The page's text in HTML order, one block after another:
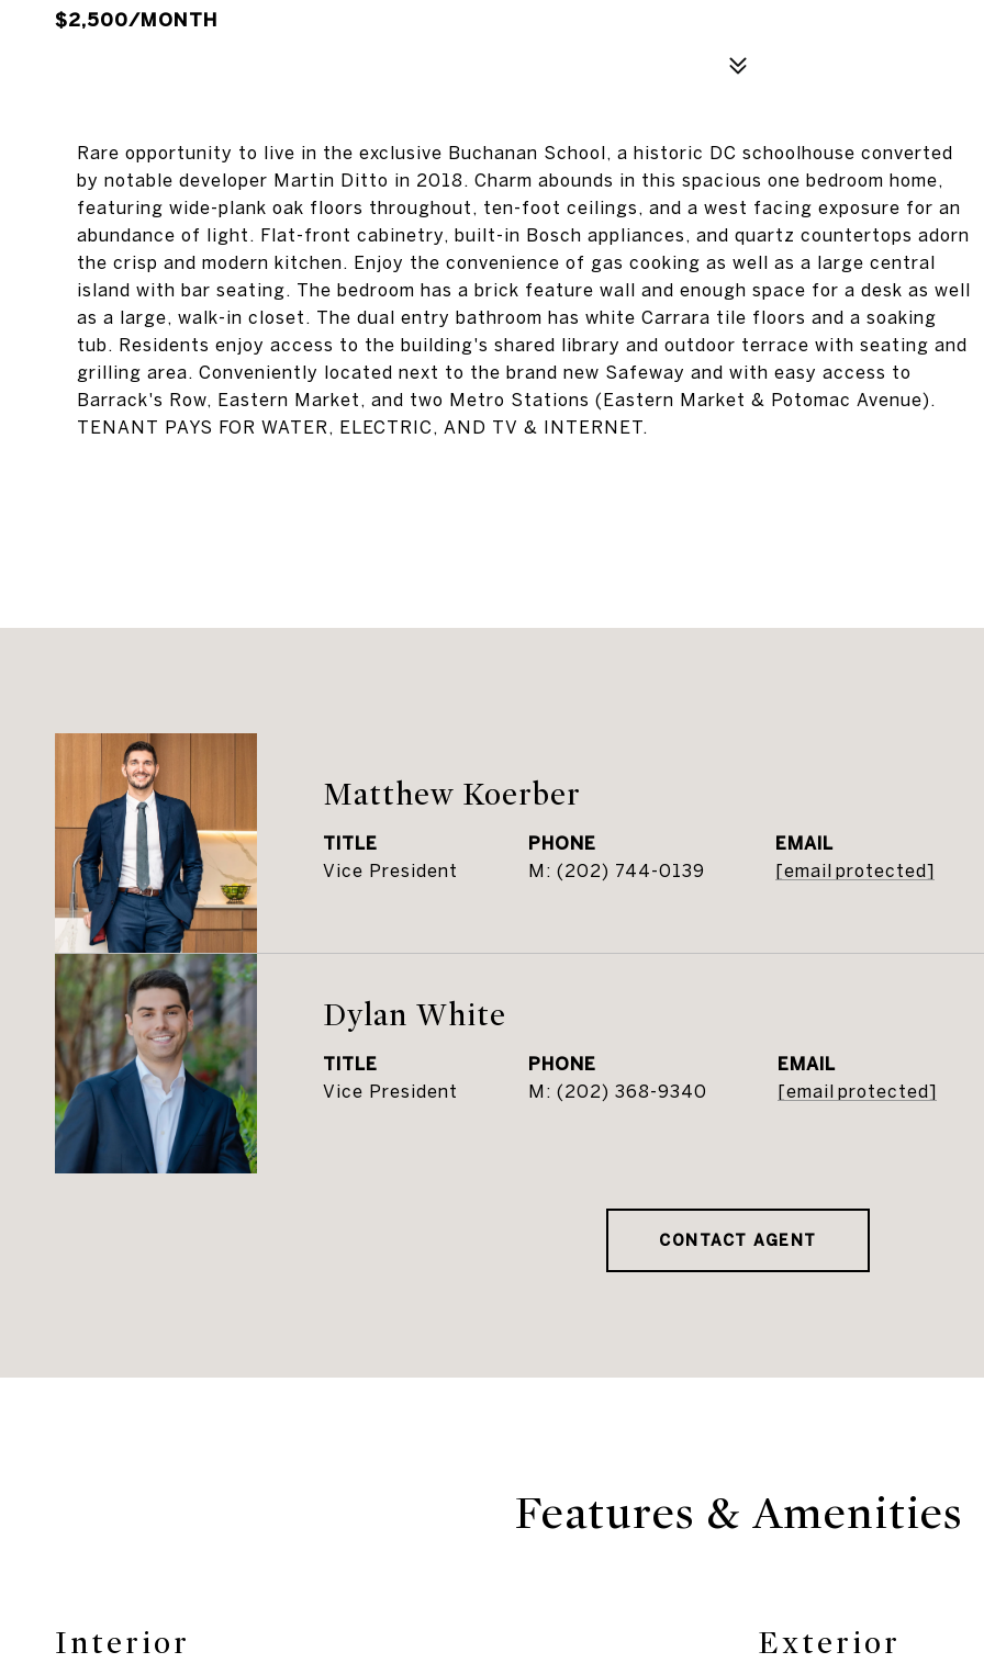
$2,500/MONTH
Rare opportunity to live in the exclusive Buchanan School, a historic DC schoolhouse converted
by notable developer Martin Ditto in 2018. Charm abounds in this spacious one bedroom home,
featuring wide-plank oak floors throughout, ten-foot ceilings, and a west facing exposure for an
abundance of light. Flat-front cabinetry, built-in Bosch appliances, and quartz countertops adorn
the crisp and modern kitchen. Enjoy the convenience of gas cooking as well as a large central
island with bar seating. The bedroom has a brick feature wall and enough space for a desk as well
as a large, walk-in closet. The dual entry bathroom has white Carrara tile floors and a soaking
tub. Residents enjoy access to the building's shared library and outdoor terrace with seating and
grilling area. Conveniently located next to the brand new Safeway and with easy access to
Barrack's Row, Eastern Market, and two Metro Stations (Eastern Market & Potomac Avenue).
TENANT PAYS FOR WATER, ELECTRIC, AND TV & INTERNET.
Matthew Koerber
TITLE
Vice President
PHONE
(202) 744-0139
EMAIL
[email protected]
Dylan White
TITLE
Vice President
PHONE
(202) 368-9340
EMAIL
[email protected]
CONTACT AGENT
Features & Amenities
Interior Exterior